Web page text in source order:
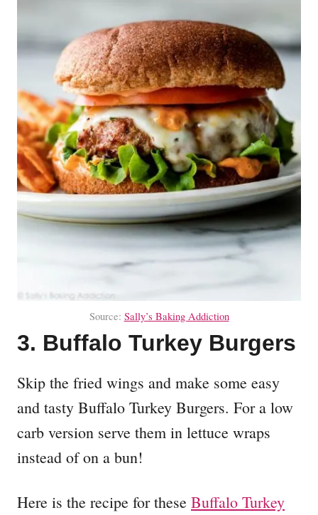
Source: Sally’s Baking Addiction
3. Buffalo Turkey Burgers
Skip the fried wings and make some easy
and tasty Buffalo Turkey Burgers. For a low
carb version serve them in lettuce wraps
instead of on a bun!
Here is the recipe for these Buffalo Turkey